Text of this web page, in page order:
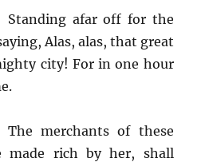
Standing afar off for the
Alas, alas, that great
city! For in one hour
The merchants of these
made rich by her, shall